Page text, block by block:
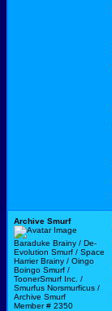
Archive Smurf
Baraduke Brainy / De-
Evolution Smurf / Space
Harrier Brainy / Oingo
Boingo Smurf /
ToonerSmurf Inc. /
Smurfus Norsmurficus /
Archive Smurf
Member # 2350